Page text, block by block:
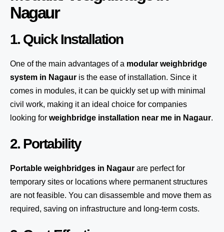
Nagaur
1. Quick Installation
One of the main advantages of a modular weighbridge
system in Nagaur is the ease of installation. Since it
comes in modules, it can be quickly set up with minimal
civil work, making it an ideal choice for companies
looking for weighbridge installation near me in Nagaur.
2. Portability
Portable weighbridges in Nagaur are perfect for
temporary sites or locations where permanent structures
are not feasible. You can disassemble and move them as
required, saving on infrastructure and long-term costs.